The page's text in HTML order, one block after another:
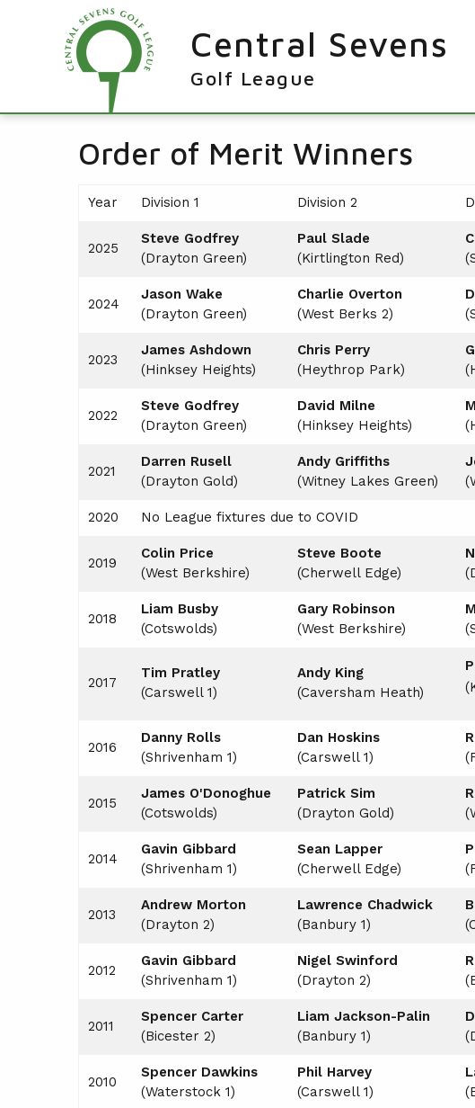
Central Sevens
Golf League
KNOCKOUTS
ORDER OF MERIT WINNERS
KNOCKOUT WINNERS
PARTICIPATING CLUBS
LEAGUE CONSTITUTION
PRESENTATION DAY
CONTACT THE LEAGUE
Order of Merit Winners
Year Division 1 Division 2
2025
Steve Godfrey
(Drayton Green)
Paul Slade
(Kirtlington Red)
2024
Jason Wake
(Drayton Green)
Charlie Overton
(West Berks 2)
2023
James Ashdown
(Hinksey Heights)
Chris Perry
(Heythrop Park)
2022
Steve Godfrey
(Drayton Green)
David Milne
(Hinksey Heights)
2021
Darren Rusell
(Drayton Gold)
Andy Griffiths
(Witney Lakes Green)
2020 No League fixtures due to COVID
2019
Colin Price
(West Berkshire)
Steve Boote
(Cherwell Edge)
2018
Liam Busby
(Cotswolds)
Gary Robinson
(West Berkshire)
2017
Tim Pratley
(Carswell 1)
Andy King
(Caversham Heath)
2016
Danny Rolls
(Shrivenham 1)
Dan Hoskins
(Carswell 1)
2015
James O'Donoghue
(Cotswolds)
Patrick Sim
(Drayton Gold)
2014
Gavin Gibbard
(Shrivenham 1)
Sean Lapper
(Cherwell Edge)
2013
Andrew Morton
(Drayton 2)
Lawrence Chadwick
(Banbury 1)
2012
Gavin Gibbard
(Shrivenham 1)
Nigel Swinford
(Drayton 2)
2011
Spencer Carter
(Bicester 2)
Liam Jackson-Palin
(Banbury 1)
2010
Spencer Dawkins
(Waterstock 1)
Phil Harvey
(Carswell 1)